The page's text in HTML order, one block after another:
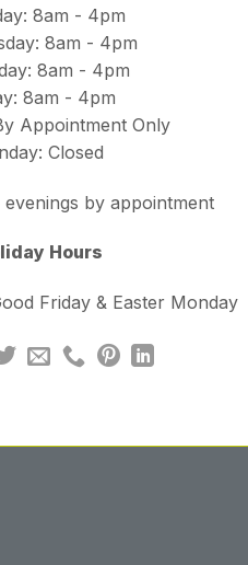
8am - 4pm
8am - 4pm
8am - 4pm
8am - 4pm
Appointment Only
Closed
evenings by appointment
Hours
Friday & Easter Monday